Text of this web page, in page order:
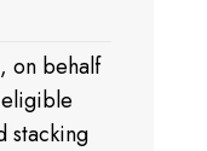
on behalf
stacking